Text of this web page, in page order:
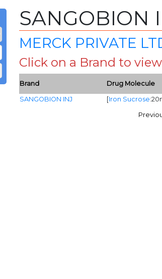
SANGOBION
MERCK PRIVATE
Click on a Brand to
Brand Drug Molecule
SANGOBION INJ [Iron Sucrose